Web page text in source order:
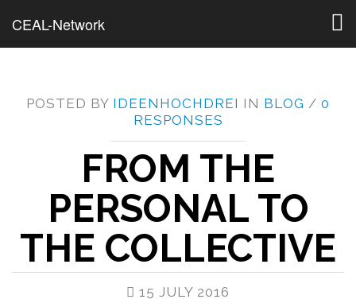
CEAL-Network
POSTED BY IDEENHOCHDREI IN BLOG / 0
RESPONSES
FROM THE
PERSONAL TO
THE COLLECTIVE
15 JULY 2016